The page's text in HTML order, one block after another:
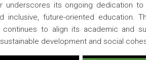
underscores its ongoing dedication to
inclusive, future-oriented education.
to align its academic and
development and social